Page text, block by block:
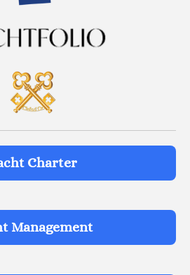
Charter
Management